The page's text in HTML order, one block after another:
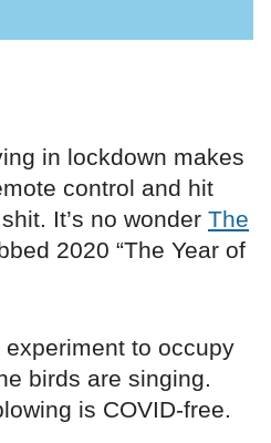
in lockdown makes
control and hit
It’s no wonder The
2020 “The Year of
experiment to occupy
birds are singing.
is COVID-free.